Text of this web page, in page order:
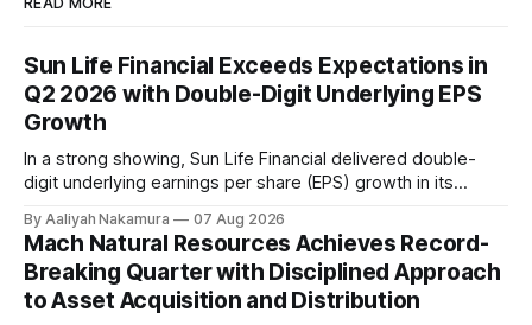
Sun Life Financial Exceeds Expectations in
Q2 2026 with Double-Digit Underlying EPS
Growth
In a strong showing, Sun Life Financial delivered double-
digit underlying earnings per share (EPS) growth in its
driven by higher earnings across its businesses and
continued progress against its strategic priorities.
According to CEO Kevin Strain, the company's
By Aaliyah Nakamura 07 Aug 2026
Mach Natural Resources Achieves Record-
Breaking Quarter with Disciplined Approach
to Asset Acquisition and Distribution